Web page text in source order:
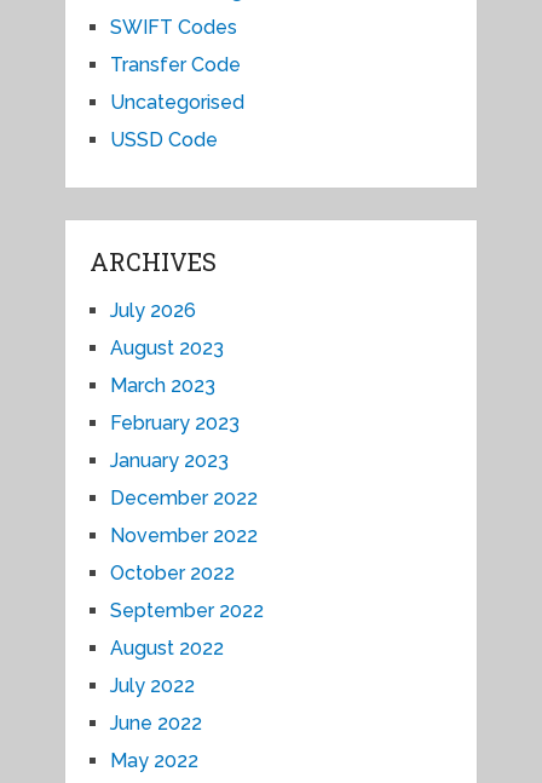
SWIFT Codes
Transfer Code
Uncategorised
USSD Code
ARCHIVES
July 2026
August 2023
March 2023
February 2023
January 2023
December 2022
November 2022
October 2022
September 2022
August 2022
July 2022
June 2022
May 2022